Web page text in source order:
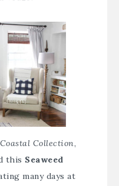
Coastal Collection,
this Seaweed
many days at